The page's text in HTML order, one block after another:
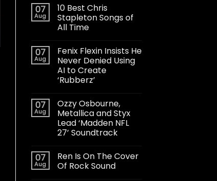
07
Aug
10 Best Chris
Stapleton Songs of
All Time
07
Aug
Fenix Flexin Insists He
Never Denied Using
AI to Create
‘Rubberz’
07
Aug
Ozzy Osbourne,
Metallica and Styx
Lead ‘Madden NFL
27’ Soundtrack
07
Aug
Ren Is On The Cover
Of Rock Sound